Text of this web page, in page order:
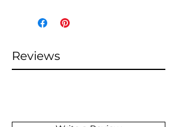
Reviews